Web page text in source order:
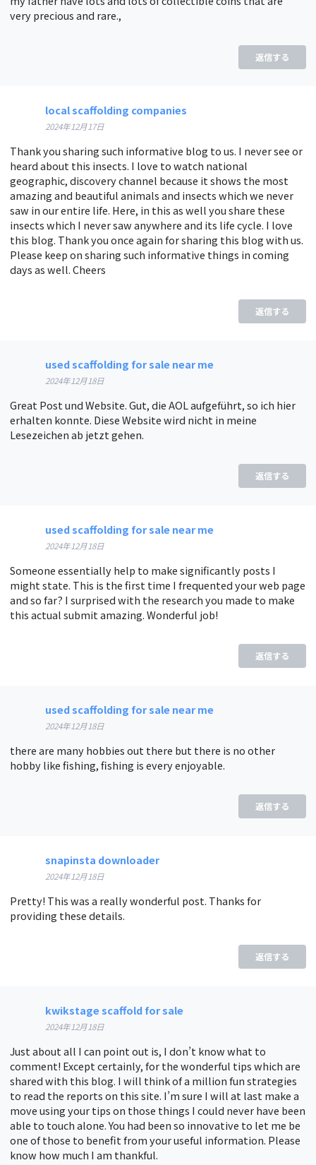
very precious and rare.,
返信する
local scaffolding companies
2024年12月17日
Thank you sharing such informative blog to us. I never see or
heard about this insects. I love to watch national
geographic, discovery channel because it shows the most
amazing and beautiful animals and insects which we never
saw in our entire life. Here, in this as well you share these
insects which I never saw anywhere and its life cycle. I love
this blog. Thank you once again for sharing this blog with us.
Please keep on sharing such informative things in coming
days as well. Cheers
返信する
used scaffolding for sale near me
2024年12月18日
Great Post und Website. Gut, die AOL aufgeführt, so ich hier
erhalten konnte. Diese Website wird nicht in meine
Lesezeichen ab jetzt gehen.
返信する
used scaffolding for sale near me
2024年12月18日
Someone essentially help to make significantly posts I
might state. This is the first time I frequented your web page
and so far? I surprised with the research you made to make
this actual submit amazing. Wonderful job!
返信する
used scaffolding for sale near me
2024年12月18日
there are many hobbies out there but there is no other
hobby like fishing, fishing is every enjoyable.
返信する
snapinsta downloader
2024年12月18日
Pretty! This was a really wonderful post. Thanks for
providing these details.
返信する
kwikstage scaffold for sale
2024年12月18日
Just about all I can point out is, I don’t know what to
comment! Except certainly, for the wonderful tips which are
shared with this blog. I will think of a million fun strategies
to read the reports on this site. I’m sure I will at last make a
move using your tips on those things I could never have been
able to touch alone. You had been so innovative to let me be
one of those to benefit from your useful information. Please
know how much I am thankful.